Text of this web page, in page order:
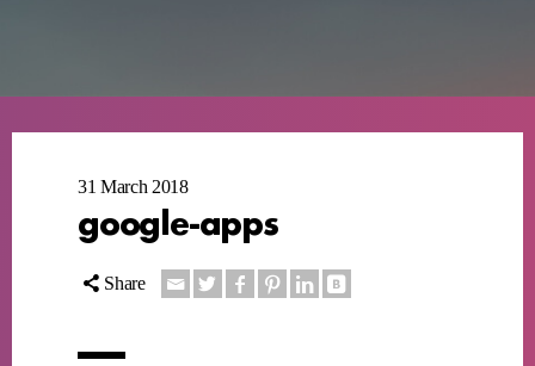
31 March 2018
google-apps
Share